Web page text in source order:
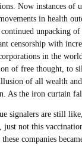
Now instances of
in health
unpacking
censorship with
in the
of free thought, to
of all wealth
As the iron curtain
signalers are still
just not this
companies